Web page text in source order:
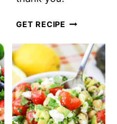
GET RECIPE PEACH
SALAD
WITH
HONEY
LIME
DRESSING